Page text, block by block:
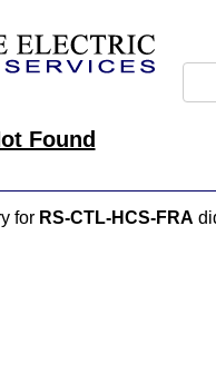
Found
for RS-CTL-HCS-FRA